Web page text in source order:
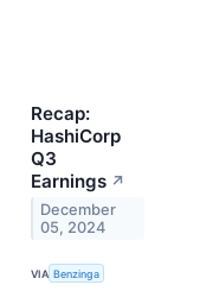
Recap:
HashiCorp
Q3
Earnings ↗
December
05, 2024
VIA Benzinga